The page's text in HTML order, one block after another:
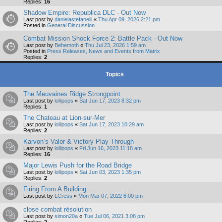
Replies: 16
Shadow Empire: Republica DLC - Out Now
Last post by danielastefanelli « Thu Apr 09, 2026 2:21 pm
Posted in General Discussion
Combat Mission Shock Force 2: Battle Pack - Out Now
Last post by Behemoth « Thu Jul 23, 2026 1:59 am
Posted in Press Releases, News and Events from Matrix
Replies: 2
Topics
The Meuvaines Ridge Strongpoint
Last post by lollipops « Sat Jun 17, 2023 8:32 pm
Replies: 1
The Chateau at Lion-sur-Mer
Last post by lollipops « Sat Jun 17, 2023 10:29 am
Replies: 2
Karvon’s Valor & Victory Play Through
Last post by lollipops « Fri Jun 16, 2023 11:18 am
Replies: 16
Major Lewis Push for the Road Bridge
Last post by lollipops « Sat Jun 03, 2023 1:35 pm
Replies: 2
Firing From A Building
Last post by LCress « Mon Mar 07, 2022 6:00 pm
close combat résolution
Last post by simon20a « Tue Jul 06, 2021 3:08 pm